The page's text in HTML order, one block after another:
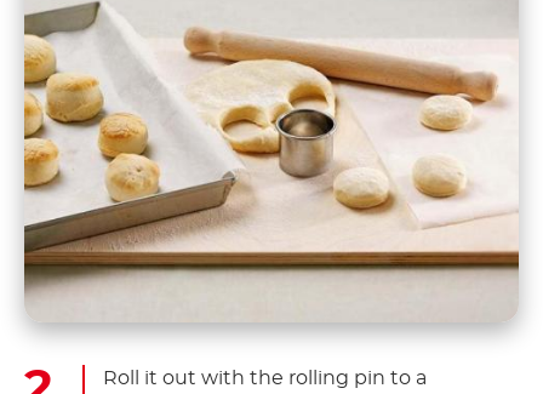
Roll it out with the rolling pin to a